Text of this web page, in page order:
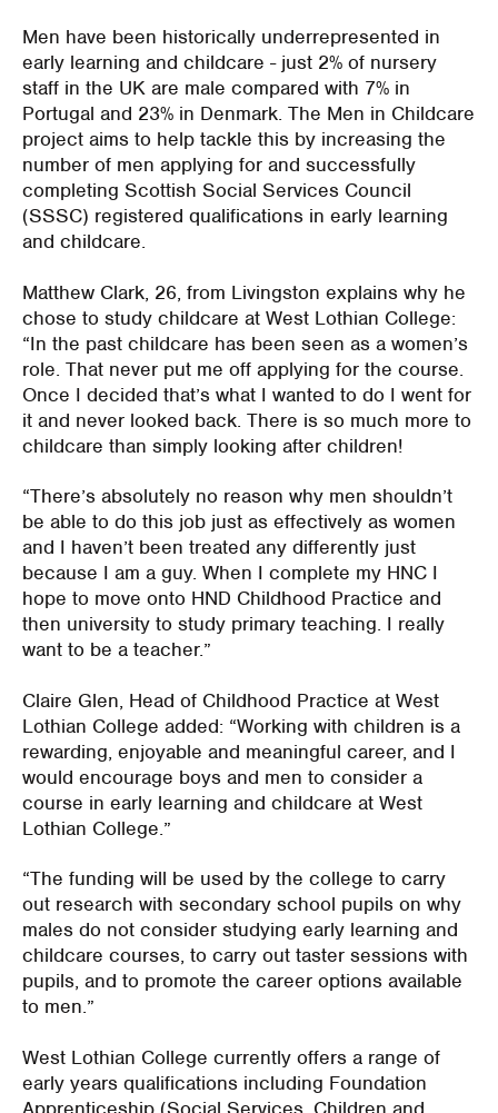
Men have been historically underrepresented in
early learning and childcare - just 2% of nursery
staff in the UK are male compared with 7% in
Portugal and 23% in Denmark. The Men in Childcare
project aims to help tackle this by increasing the
number of men applying for and successfully
completing Scottish Social Services Council
(SSSC) registered qualifications in early learning
and childcare.
Matthew Clark, 26, from Livingston explains why he
chose to study childcare at West Lothian College:
“In the past childcare has been seen as a women’s
role. That never put me off applying for the course.
Once I decided that’s what I wanted to do I went for
it and never looked back. There is so much more to
childcare than simply looking after children!
“There’s absolutely no reason why men shouldn’t
be able to do this job just as effectively as women
and I haven’t been treated any differently just
because I am a guy. When I complete my HNC I
hope to move onto HND Childhood Practice and
then university to study primary teaching. I really
want to be a teacher.”
Claire Glen, Head of Childhood Practice at West
Lothian College added: “Working with children is a
rewarding, enjoyable and meaningful career, and I
would encourage boys and men to consider a
course in early learning and childcare at West
Lothian College.”
“The funding will be used by the college to carry
out research with secondary school pupils on why
males do not consider studying early learning and
childcare courses, to carry out taster sessions with
pupils, and to promote the career options available
to men.”
West Lothian College currently offers a range of
early years qualifications including Foundation
Apprenticeship (Social Services, Children and